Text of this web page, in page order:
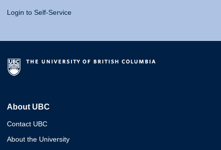
Login to Self-Service
About UBC
Contact UBC
About the University